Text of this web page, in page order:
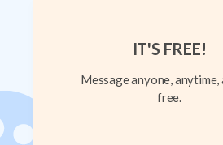
IT'S FREE!
Message anyone, anytime,
free.